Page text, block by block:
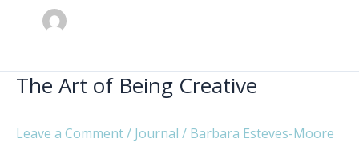
The Art of Being Creative
Leave a Comment/ Journal / Barbara Esteves-Moore